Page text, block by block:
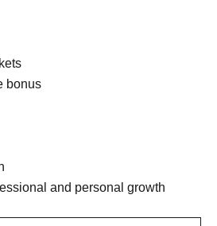
bonus
and personal growth